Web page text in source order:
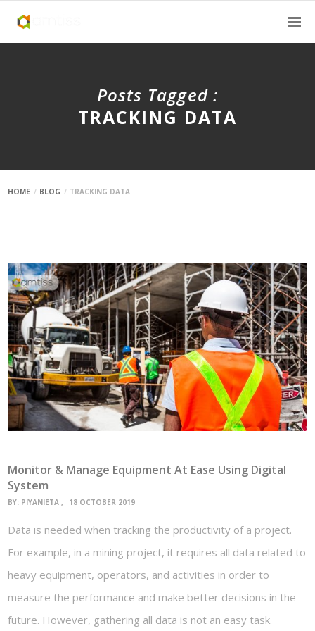
Posts Tagged :
TRACKING DATA
HOME BLOG TRACKING DATA
Monitor & Manage Equipment At Ease Using Digital
System
BY: PIYANIETA 18 OCTOBER 2019
Data is needed when tracking the productivity of a project.
For example, in a mining project, it requires all data related to
heavy equipment, operators, and activities in order to
measure the performance and make better decisions in the
future. However, gathering all data is not an easy task.